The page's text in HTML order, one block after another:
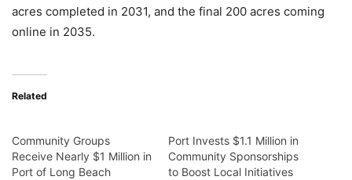
acres completed in 2031, and the final 200 acres coming
online in 2035.
Related
Community Groups
Receive Nearly $1 Million in
Port of Long Beach
Port Invests $1.1 Million in
Community Sponsorships
to Boost Local Initiatives